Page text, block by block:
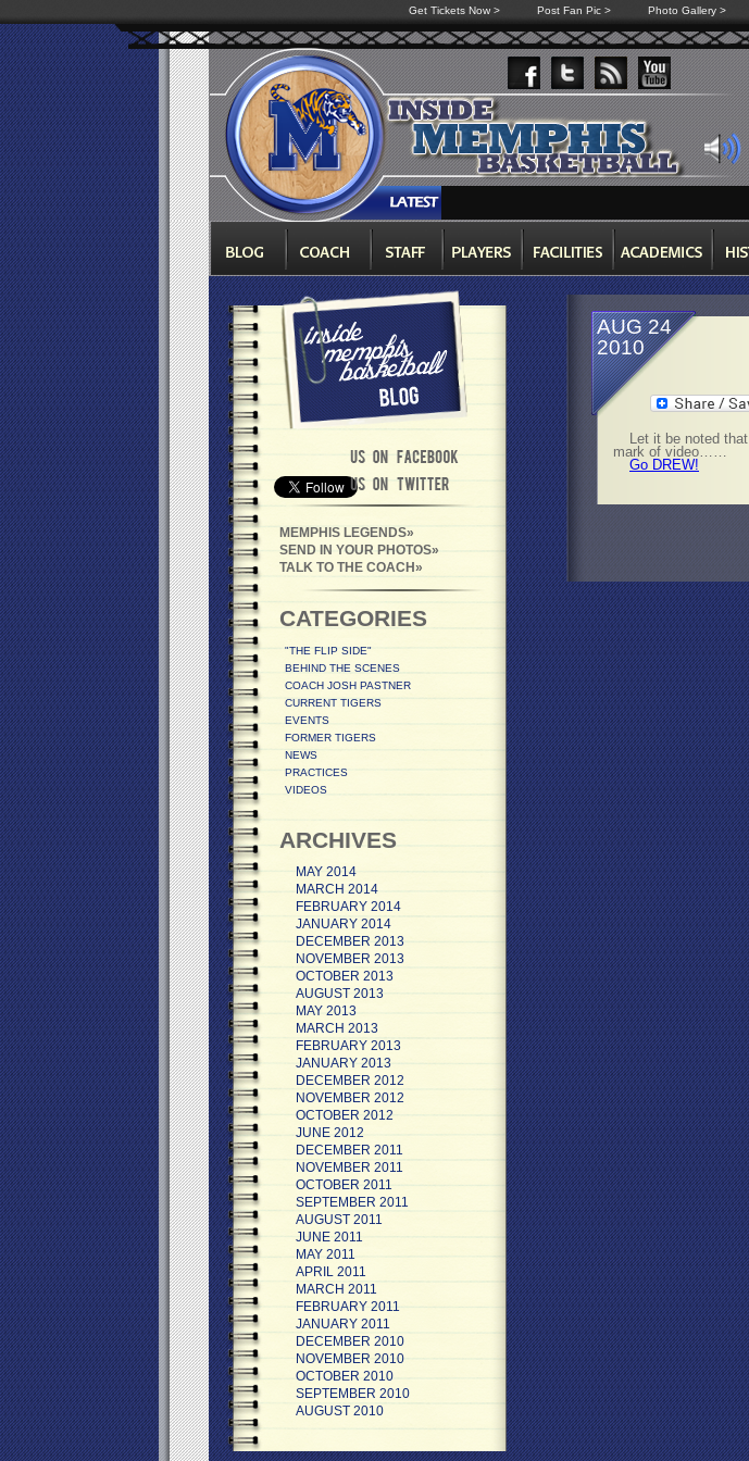
Get Tickets Now > Post Fan Pic > Photo Gallery >
MEMPHIS LEGENDS
SEND IN YOUR PHOTOS
TALK TO THE COACH
CATEGORIES
"THE FLIP SIDE"
BEHIND THE SCENES
COACH JOSH PASTNER
CURRENT TIGERS
EVENTS
FORMER TIGERS
NEWS
PRACTICES
VIDEOS
ARCHIVES
MAY 2014
MARCH 2014
FEBRUARY 2014
JANUARY 2014
DECEMBER 2013
NOVEMBER 2013
OCTOBER 2013
AUGUST 2013
MAY 2013
MARCH 2013
FEBRUARY 2013
JANUARY 2013
DECEMBER 2012
NOVEMBER 2012
OCTOBER 2012
JUNE 2012
DECEMBER 2011
NOVEMBER 2011
OCTOBER 2011
SEPTEMBER 2011
AUGUST 2011
JUNE 2011
MAY 2011
APRIL 2011
MARCH 2011
FEBRUARY 2011
JANUARY 2011
DECEMBER 2010
NOVEMBER 2010
OCTOBER 2010
SEPTEMBER 2010
AUGUST 2010
AUG 24
2010
Let it be noted that
mark of video……
Go DREW!